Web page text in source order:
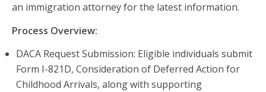
an immigration attorney for the latest information.
Process Overview:
DACA Request Submission: Eligible individuals submit
Form I-821D, Consideration of Deferred Action for
Childhood Arrivals, along with supporting